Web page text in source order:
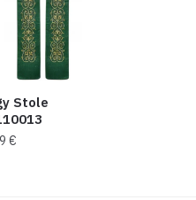
Stole
€